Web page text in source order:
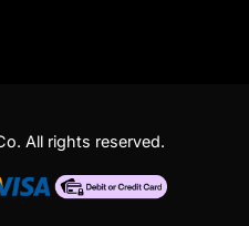
All rights reserved.